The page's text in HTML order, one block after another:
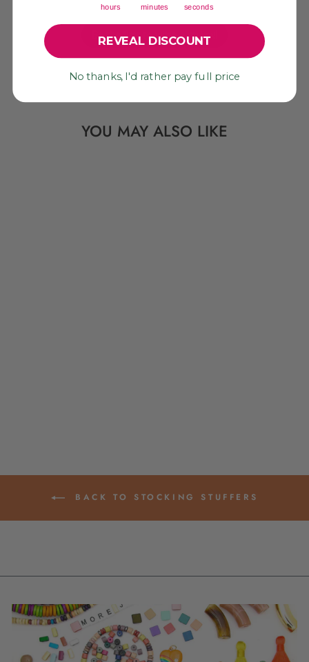
Be the first to write a review!
YOU MAY ALSO LIKE
BACK TO STOCKING STUFFERS
hours minutes seconds
REVEAL DISCOUNT
No thanks, I'd rather pay full price